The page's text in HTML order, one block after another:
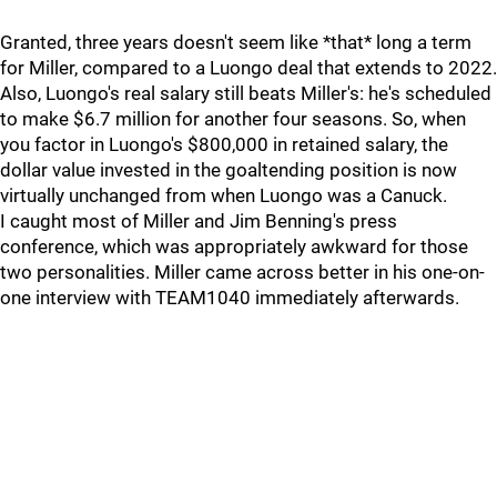
Granted, three years doesn't seem like *that* long a term
for Miller, compared to a Luongo deal that extends to 2022.
Also, Luongo's real salary still beats Miller's: he's scheduled
to make $6.7 million for another four seasons. So, when
you factor in Luongo's $800,000 in retained salary, the
dollar value invested in the goaltending position is now
virtually unchanged from when Luongo was a Canuck.
I caught most of Miller and Jim Benning's press
conference, which was appropriately awkward for those
two personalities. Miller came across better in his one-on-
one interview with TEAM1040 immediately afterwards.